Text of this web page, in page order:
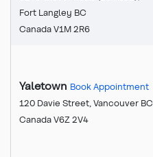
Fort Langley BC
Canada V1M 2R6
Yaletown Book Appointment
120 Davie Street, Vancouver BC
Canada V6Z 2V4